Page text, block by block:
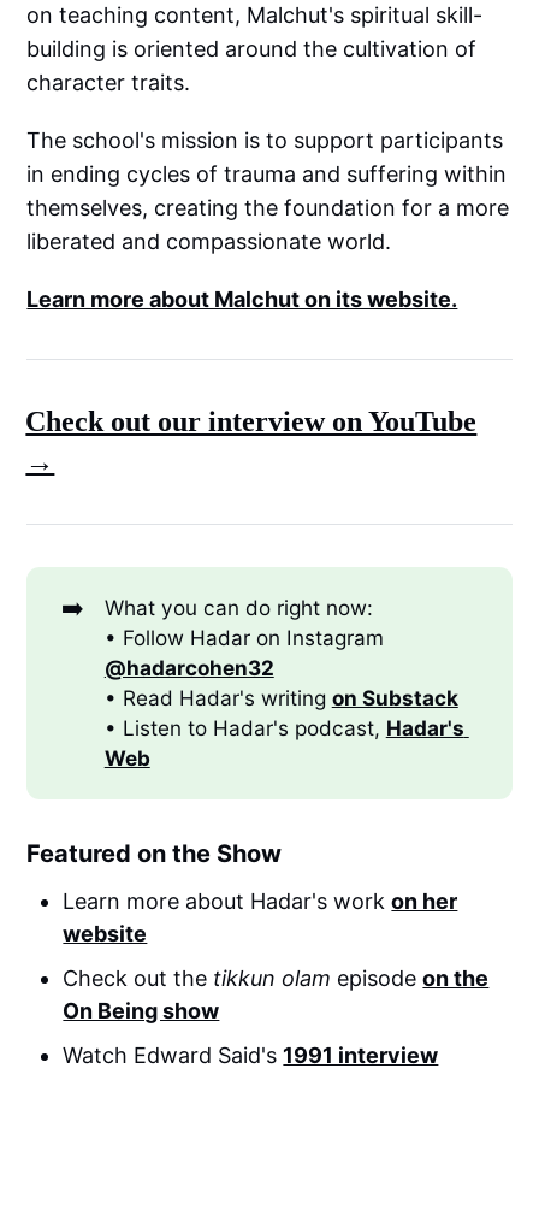
on teaching content, Malchut's spiritual skill-
building is oriented around the cultivation of
character traits.
The school's mission is to support participants
in ending cycles of trauma and suffering within
themselves, creating the foundation for a more
liberated and compassionate world.
Learn more about Malchut on its website.
Check out our interview on YouTube
→
➡️
What you can do right now:
• Follow Hadar on Instagram
@hadarcohen32
• Read Hadar's writing on Substack
• Listen to Hadar's podcast, Hadar's
Web
Featured on the Show
Learn more about Hadar's workon her
website
Check out the tikkun olam episodeon the
On Being show
Watch Edward Said's 1991 interview